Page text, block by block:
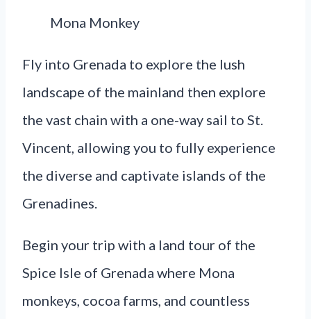
Mona Monkey
Fly into Grenada to explore the lush
landscape of the mainland then explore
the vast chain with a one-way sail to St.
Vincent, allowing you to fully experience
the diverse and captivate islands of the
Grenadines.
Begin your trip with a land tour of the
Spice Isle of Grenada where Mona
monkeys, cocoa farms, and countless